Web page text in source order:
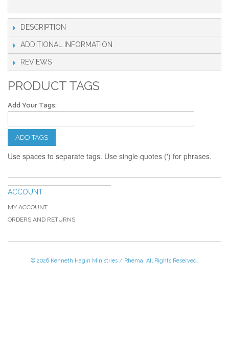
DESCRIPTION
ADDITIONAL INFORMATION
REVIEWS
PRODUCT TAGS
Add Your Tags:
ADD TAGS
Use spaces to separate tags. Use single quotes (') for phrases.
ACCOUNT
MY ACCOUNT
ORDERS AND RETURNS
© 2026 Kenneth Hagin Ministries / Rhema. All Rights Reserved.